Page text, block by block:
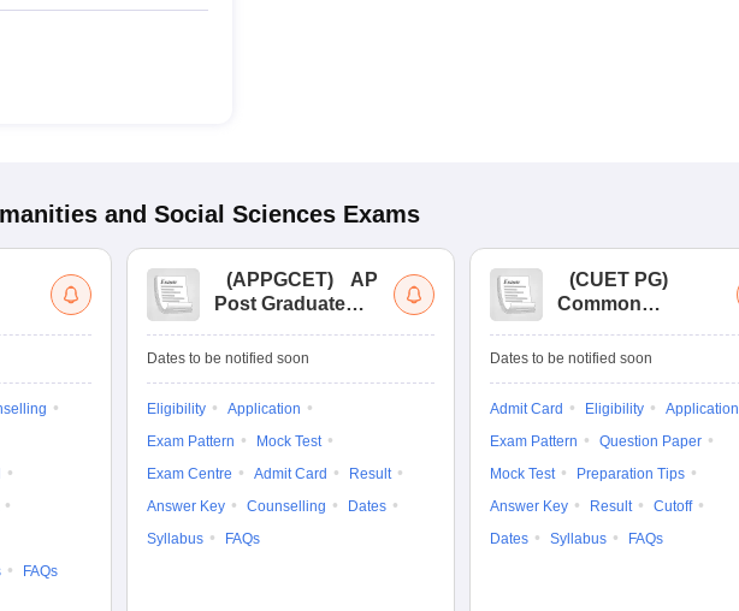
and Social Sciences Exams
FAQs
(APPGCET)
AP
Post Graduate
Tests
Dates to be notified soon
Eligibility
Application
Exam Pattern
Mock Test
Exam Centre
Admit Card
Result
Answer Key
Counselling
Dates
Syllabus
FAQs
(CUET PG)
Common
Entrance Test (PG)
Dates to be notified soon
Admit Card Eligibility
Application
Exam Pattern
Question Paper
Mock Test
Preparation Tips
Answer Key
Result
Cutoff
Dates
Syllabus FAQs